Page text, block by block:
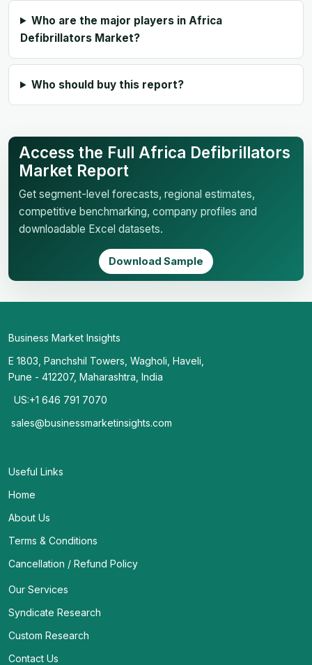
Who are the major players in Africa
Defibrillators Market?
Who should buy this report?
Access the Full Africa Defibrillators
Market Report
Get segment-level forecasts, regional estimates,
competitive benchmarking, company profiles and
downloadable Excel datasets.
Download Sample
Business Market Insights
E 1803, Panchshil Towers, Wagholi, Haveli,
Pune - 412207, Maharashtra, India
US:+1 646 791 7070
sales@businessmarketinsights.com
Useful Links
Home
About Us
Terms & Conditions
Cancellation / Refund Policy
Our Services
Syndicate Research
Custom Research
Contact Us